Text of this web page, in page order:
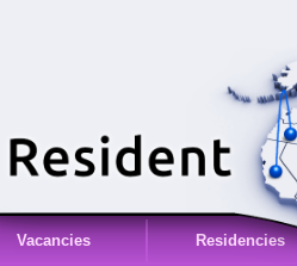
Vacancies Residencies